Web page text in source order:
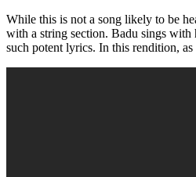
While this is not a song likely to be
with a string section. Badu sings with
such potent lyrics. In this rendition,